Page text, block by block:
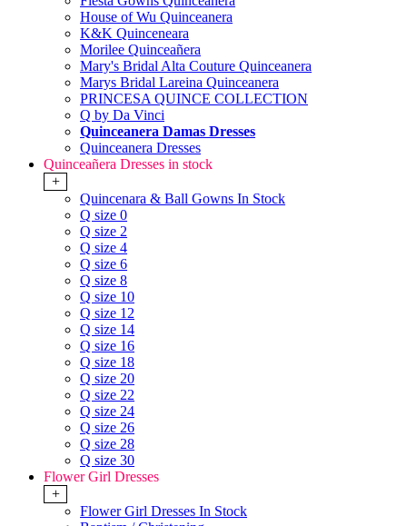
House of Wu Quinceanera
K&K Quinceneara
Morilee Quinceañera
Mary's Bridal Alta Couture Quinceanera
Marys Bridal Lareina Quinceanera
PRINCESA QUINCE COLLECTION
Q by Da Vinci
Quinceanera Damas Dresses
Quinceanera Dresses
Quinceañera Dresses in stock
+
Quincenara & Ball Gowns In Stock
Q size 0
Q size 2
Q size 4
Q size 6
Q size 8
Q size 10
Q size 12
Q size 14
Q size 16
Q size 18
Q size 20
Q size 22
Q size 24
Q size 26
Q size 28
Q size 30
Flower Girl Dresses
+
Flower Girl Dresses In Stock